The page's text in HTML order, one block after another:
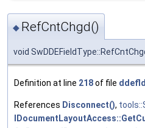
◆ RefCntChgd()
void
Definition at line 218of file
References Disconnect(),